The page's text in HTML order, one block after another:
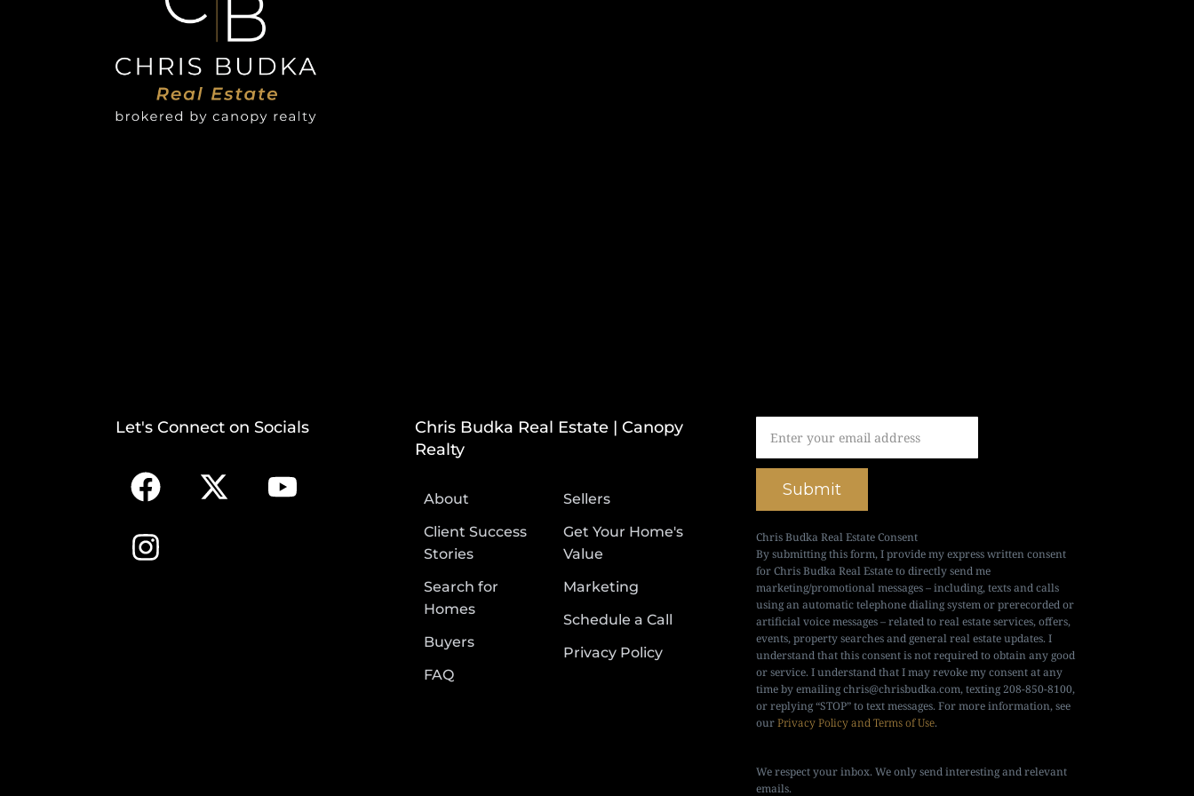
Let's Connect on Socials
Chris Budka Real Estate | Canopy
Realty
About
Client Success
Stories
Search for
Homes
Buyers
FAQ
Sellers
Get Your Home's
Value
Marketing
Schedule a Call
Privacy Policy
Submit
Chris Budka Real Estate Consent
By submitting this form, I provide my express written consent
for Chris Budka Real Estate to directly send me
marketing/promotional messages – including, texts and calls
using an automatic telephone dialing system or prerecorded or
artificial voice messages – related to real estate services, offers,
events, property searches and general real estate updates. I
understand that this consent is not required to obtain any good
or service. I understand that I may revoke my consent at any
time by emailingchris@chrisbudka.com, texting 208-850-8100,
or replying “STOP” to text messages. For more information, see
ourPrivacy Policy and Terms of Use.
We respect your inbox. We only send interesting and relevant
emails.